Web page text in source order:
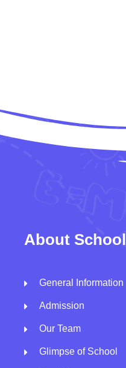
About School
General Information
Admission
Our Team
Glimpse of School